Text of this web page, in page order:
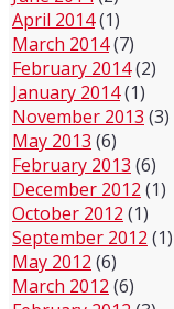
April 2014(1)
March 2014(7)
February 2014(2)
January 2014(1)
November 2013 (3)
May 2013 (6)
February 2013 (6)
December 2012 (1)
October 2012 (1)
September 2012 (1)
May 2012 (6)
March 2012 (6)